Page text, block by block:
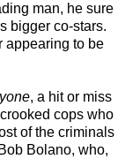
man, he sure
bigger co-stars.
appearing to be
, a hit or miss
cops who
of the criminals
Bolano, who,